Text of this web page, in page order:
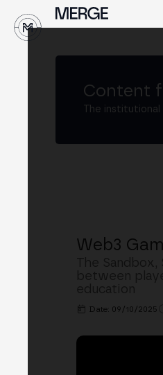
Content
The
Web3
Date: 09/10/2025